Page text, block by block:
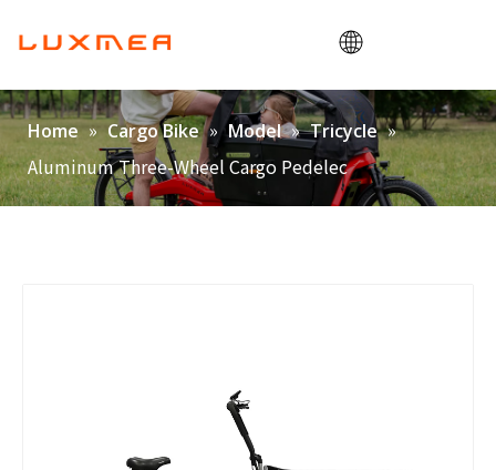
Home
Company
Cargobike
Home » Cargo Bike » Model » Tricycle »
Aluminum Three-Wheel Cargo Pedelec